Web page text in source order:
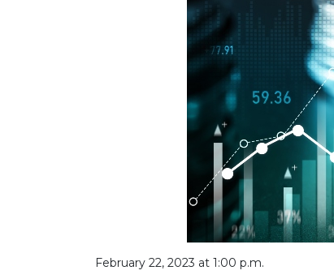
February 22, 2023 at 1:00 p.m.